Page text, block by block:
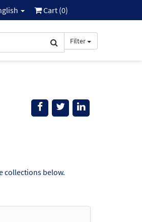
Cart (0)
Filter
collections below.